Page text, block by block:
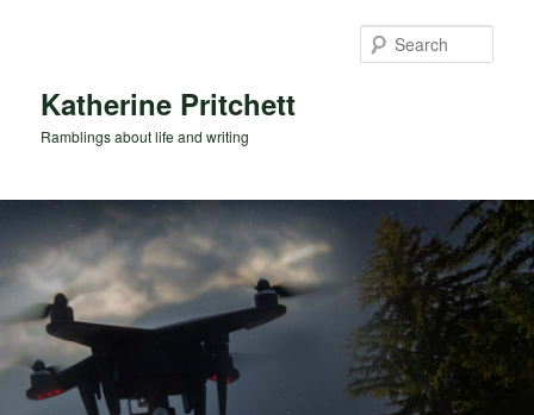
Katherine Pritchett
Ramblings about life and writing